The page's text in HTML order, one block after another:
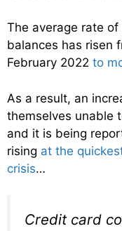
The average rate
balances has risen
February 2022 to
As a result, an
themselves unable
and it is being
rising at the
crisis…
Credit card